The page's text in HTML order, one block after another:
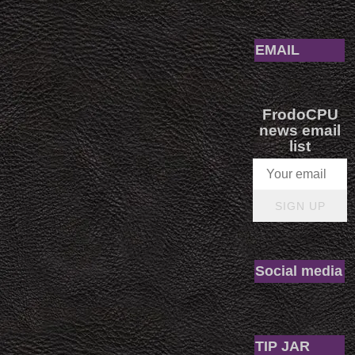
EMAIL
FrodoCPU
news email
list
SIGN UP
Social media
TIP JAR